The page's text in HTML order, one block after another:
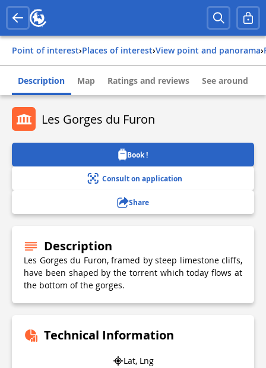
Point of interest› Places of interest› View point and panorama›
Description Map Ratings and reviews See around
Les Gorges du Furon
Book !
Consult on application
Share
Description
Les Gorges du Furon, framed by steep limestone cliffs,
have been shaped by the torrent which today flows at
the bottom of the gorges.
Technical Information
Lat, Lng